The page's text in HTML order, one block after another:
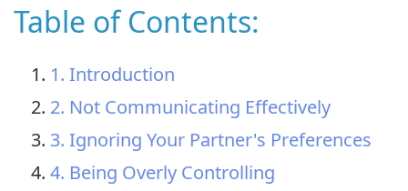
Table of Contents:
1. Introduction
2. Not Communicating Effectively
3. Ignoring Your Partner's Preferences
4. Being Overly Controlling